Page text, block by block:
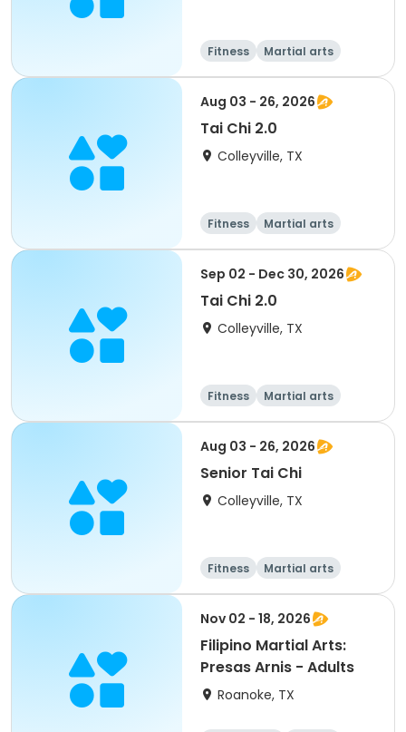
Fitness Martial arts
Aug 03 - 26, 2026
Tai Chi 2.0
Colleyville, TX
Fitness
Martial arts
Senior
All
Sep 02 - Dec 30, 2026
Tai Chi 2.0
Colleyville, TX
Fitness Martial arts
Aug 03 - 26, 2026
Senior Tai Chi
Colleyville, TX
Fitness
Martial arts
Senior
All
Nov 02 - 18, 2026
Filipino Martial Arts:
Presas Arnis - Adults
Roanoke, TX